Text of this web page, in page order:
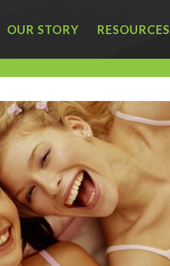
OUR STORY RESOURCES